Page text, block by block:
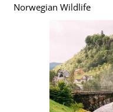
Norwegian Wildlife